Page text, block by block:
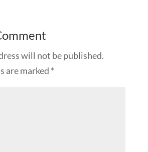
will not be published.
are marked *